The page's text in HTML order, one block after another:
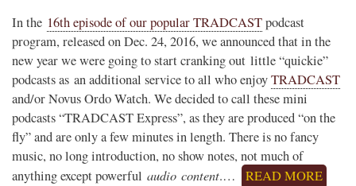
In the 16th episode of our popular TRADCASTpodcast
program, released on Dec. 24, 2016, we announced that in the
new year we were going to start cranking out little “quickie”
podcasts as an additional service to all who enjoyTRADCAST
and/or Novus Ordo Watch. We decided to call these mini
podcasts “TRADCAST Express”, as they are produced “on the
fly” and are only a few minutes in length. There is no fancy
music, no long introduction, no show notes, not much of
anything except powerful audio content.… READ MORE